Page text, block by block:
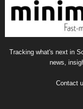
Tracking what's next in
news,
Contact